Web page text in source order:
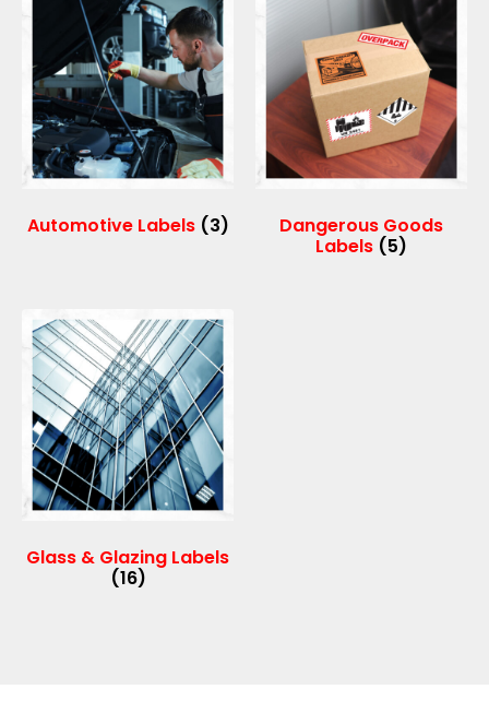
Automotive Labels (3)
Dangerous Goods
Labels (5)
Glass & Glazing Labels
(16)